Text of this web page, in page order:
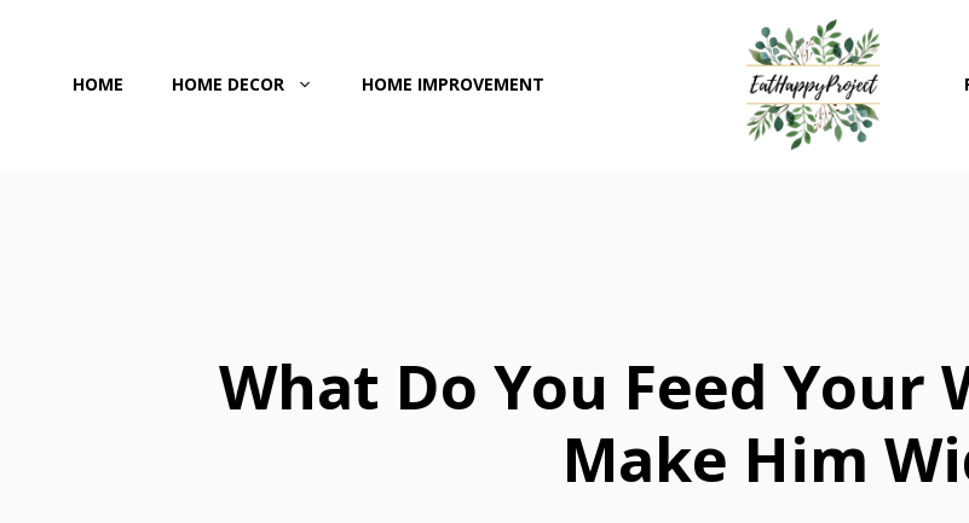
contentHOME HOME DECOR HOME IMPROVEMENT
What Do You Feed Your
Make Him